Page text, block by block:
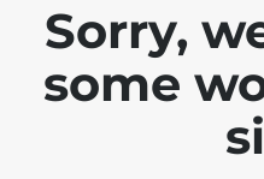
Sorry,
some